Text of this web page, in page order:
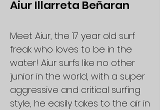
Aiur Illarreta Beñaran
Meet Aiur, the 17 year old surf
freak who loves to be in the
water! Aiur surfs like no other
junior in the world, with a super
aggressive and critical surfing
style, he easily takes to the air in